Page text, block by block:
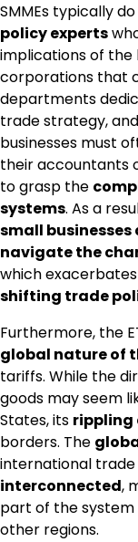
SMMEs typically
policy experts
implications of the
corporations that
departments
trade strategy,
businesses must
their accountants
to grasp the
systems. As a
small
navigate the
which
shifting trade
Furthermore, the
global nature of
tariffs. While the
goods may seem
States, its rippling
borders. The
international
interconnected,
part of the
other regions.